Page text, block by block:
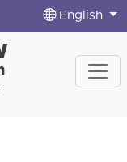
English